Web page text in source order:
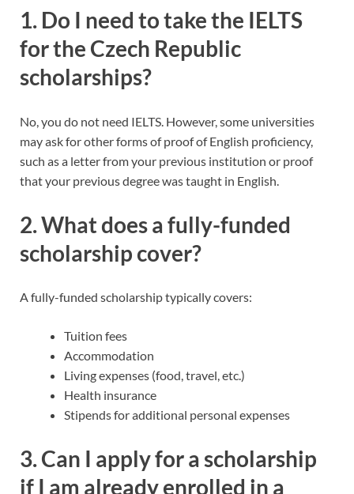
1. Do I need to take the IELTS
for the Czech Republic
scholarships?
No, you do not need IELTS. However, some universities
may ask for other forms of proof of English proficiency,
such as a letter from your previous institution or proof
that your previous degree was taught in English.
2.What does a fully-funded
scholarship cover?
A fully-funded scholarship typically covers:
Tuition fees
Accommodation
Living expenses (food, travel, etc.)
Health insurance
Stipends for additional personal expenses
3.Can I apply for a scholarship
if I am already enrolled in a